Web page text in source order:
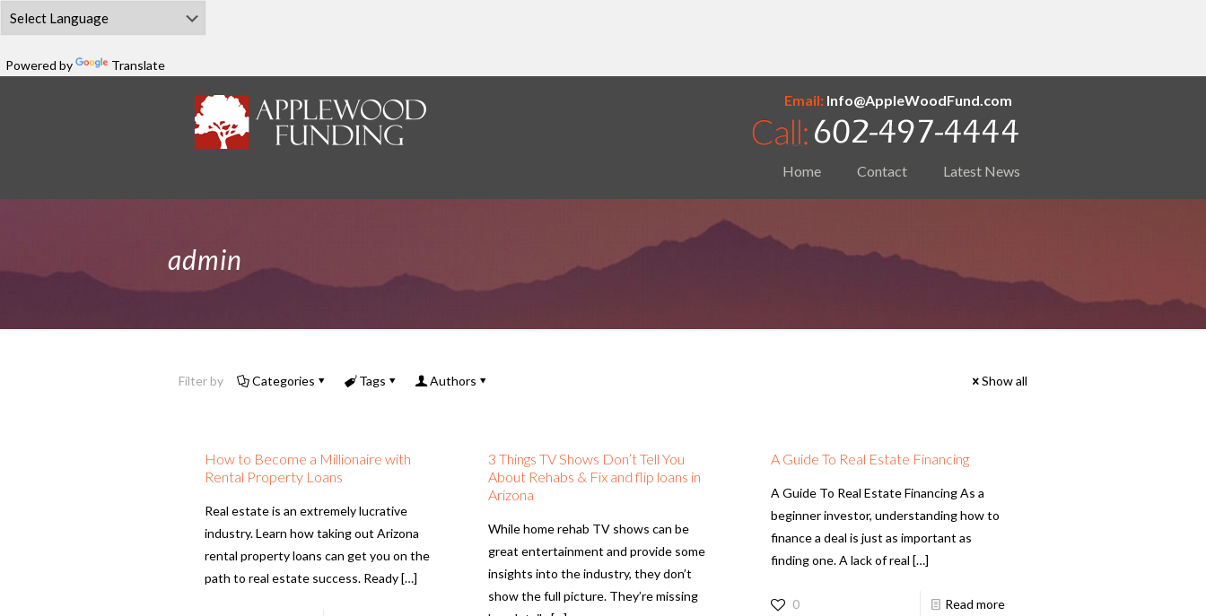
Powered by Translate
Home Contact Latest News
Email:Info@AppleWoodFund.com
admin
Filter by Categories Tags Authors Show all
How to Become a Millionaire with
Rental Property Loans
Real estate is an extremely lucrative
industry. Learn how taking out Arizona
rental property loans can get you on the
path to real estate success. Ready […]
3 Things TV Shows Don’t Tell You
About Rehabs & Fix and flip loans in
Arizona
While home rehab TV shows can be
great entertainment and provide some
insights into the industry, they don’t
show the full picture. They’re missing
A Guide To Real Estate Financing
A Guide To Real Estate Financing As a
beginner investor, understanding how to
finance a deal is just as important as
finding one. A lack of real […]
0 Read more